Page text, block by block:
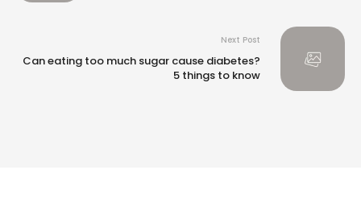
Next Post
Can eating too much sugar cause diabetes?
5 things to know